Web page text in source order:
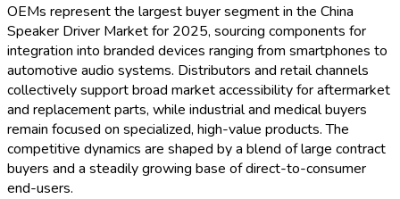
OEMs represent the largest buyer segment in the China
Speaker Driver Market for 2025, sourcing components for
integration into branded devices ranging from smartphones to
automotive audio systems. Distributors and retail channels
collectively support broad market accessibility for aftermarket
and replacement parts, while industrial and medical buyers
remain focused on specialized, high-value products. The
competitive dynamics are shaped by a blend of large contract
buyers and a steadily growing base of direct-to-consumer
end-users.